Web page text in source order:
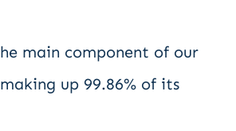
main component of our
up 99.86% of its